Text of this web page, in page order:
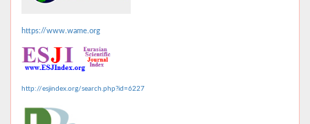
https://www.wame.org
http://esjindex.org/search.php?id=6227